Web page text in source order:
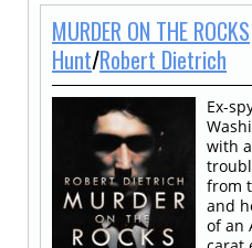
MURDER ON THE ROCKS
Hunt/Robert Dietrich
Ex-
with
from
and
of an